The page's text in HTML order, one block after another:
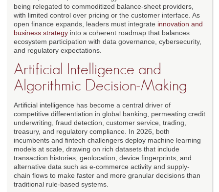
being relegated to commoditized balance-sheet providers,
with limited control over pricing or the customer interface. As
open finance expands, leaders must integrate innovation and
business strategy into a coherent roadmap that balances
ecosystem participation with data governance, cybersecurity,
and regulatory expectations.
Artificial Intelligence and
Algorithmic Decision-Making
Artificial intelligence has become a central driver of
competitive differentiation in global banking, permeating credit
underwriting, fraud detection, customer service, trading,
treasury, and regulatory compliance. In 2026, both
incumbents and fintech challengers deploy machine learning
models at scale, drawing on rich datasets that include
transaction histories, geolocation, device fingerprints, and
alternative data such as e-commerce activity and supply-
chain flows to make faster and more granular decisions than
traditional rule-based systems.